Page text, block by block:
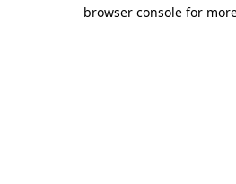
browser console for